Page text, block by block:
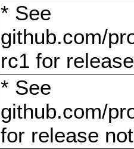
* See
github.com/
rc1 for
* See
github.com/
for release